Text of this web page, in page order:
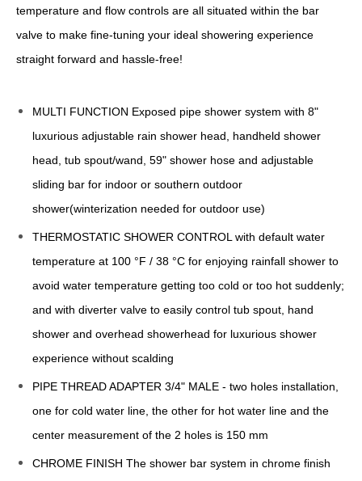
temperature and flow controls are all situated within the bar
valve to make fine-tuning your ideal showering experience
straight forward and hassle-free!
MULTI FUNCTION Exposed pipe shower system with 8"
luxurious adjustable rain shower head, handheld shower
head, tub spout/wand, 59" shower hose and adjustable
sliding bar for indoor or southern outdoor
shower(winterization needed for outdoor use)
THERMOSTATIC SHOWER CONTROL with default water
temperature at 100 °F / 38 °C for enjoying rainfall shower to
avoid water temperature getting too cold or too hot suddenly;
and with diverter valve to easily control tub spout, hand
shower and overhead showerhead for luxurious shower
experience without scalding
PIPE THREAD ADAPTER 3/4" MALE - two holes installation,
one for cold water line, the other for hot water line and the
center measurement of the 2 holes is 150 mm
CHROME FINISH The shower bar system in chrome finish